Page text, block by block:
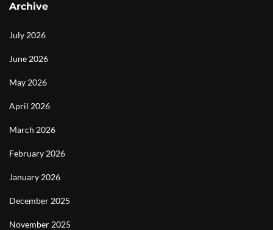
Archive
July 2026
June 2026
May 2026
April 2026
March 2026
February 2026
January 2026
December 2025
November 2025